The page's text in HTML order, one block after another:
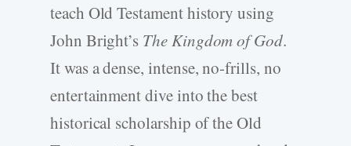
teach Old Testament history using
John Bright’s The Kingdom of God.
It was a dense, intense, no-frills, no
entertainment dive into the best
historical scholarship of the Old